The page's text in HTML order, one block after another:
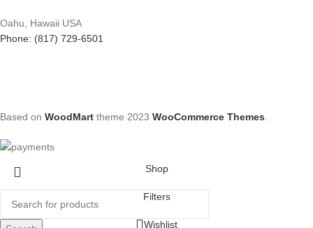
Oahu, Hawaii USA
Phone: (817) 729-6501
Based on WoodMart theme 2023 WooCommerce Themes
Shop
Filters
Wishlist